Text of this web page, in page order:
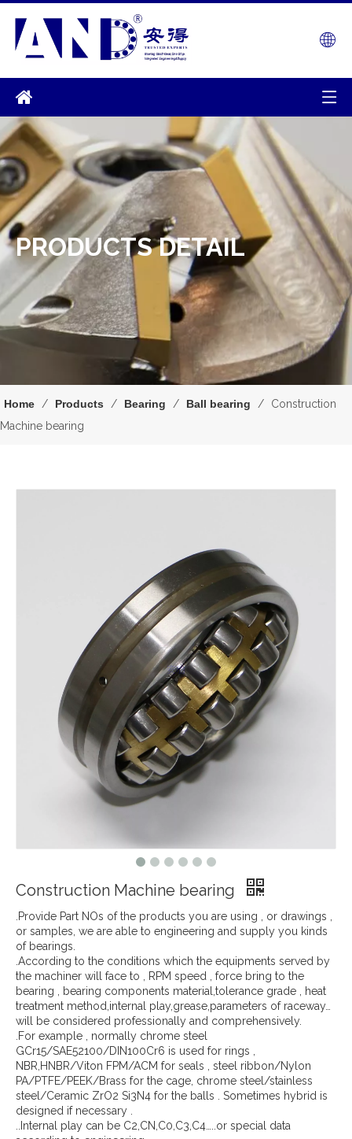
PRODUCTS DETAIL
Home / Products / Bearing / Ball bearing /
Construction
Machine bearing
Construction Machine bearing
.Provide Part NOs of the products you are using , or drawings ,
or samples, we are able to engineering and supply you kinds
of bearings.
.According to the conditions which the equipments served by
the machiner will face to , RPM speed , force bring to the
bearing , bearing components material,tolerance grade , heat
treatment method,internal play,grease,parameters of raceway…
will be considered professionally and comprehensively.
.For example , normally chrome steel
GCr15/SAE52100/DIN100Cr6 is used for rings ,
NBR,HNBR/Viton FPM/ACM for seals , steel ribbon/Nylon
PA/PTFE/PEEK/Brass for the cage, chrome steel/stainless
steel/Ceramic ZrO2 Si3N4 for the balls . Sometimes hybrid is
designed if necessary .
..Internal play can be C2,CN,C0,C3,C4…..or special data